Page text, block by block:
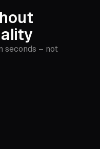
seconds – not